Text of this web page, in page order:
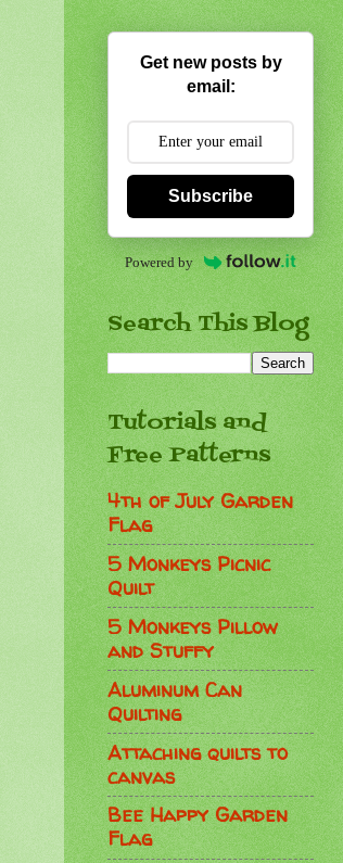
Get new posts by
email:
Subscribe
Powered by
Search This Blog
Tutorials and
Free Patterns
4th of July Garden
Flag
5 Monkeys Picnic
Quilt
5 Monkeys Pillow
and Stuffy
Aluminum Can
Quilting
Attaching quilts to
canvas
Bee Happy Garden
Flag